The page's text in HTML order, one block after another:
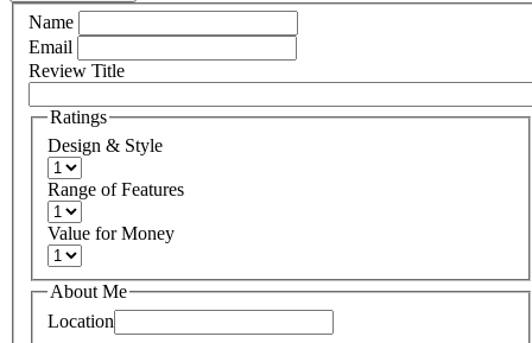
Name
Email
Review Title
Ratings
Design & Style
Range of Features
Value for Money
About Me
Location